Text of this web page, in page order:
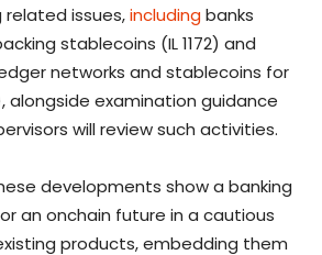
issues,includingbanks
stablecoins (IL 1172) and
networks and stablecoins for
alongside examination guidance
will review such activities.
developments show a banking
an onchain future in a cautious
products, embedding them